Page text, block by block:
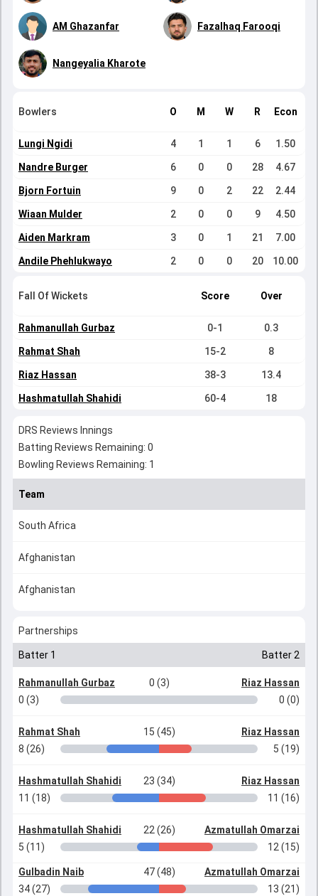
AM Ghazanfar Fazalhaq Farooqi
Nangeyalia Kharote
Bowlers O M W R Econ
Lungi Ngidi 4 1 1 6 1.50
Nandre Burger 6 0 0 28 4.67
Bjorn Fortuin 9 0 2 22 2.44
Wiaan Mulder 2 0 0 9 4.50
Aiden Markram 3 0 1 21 7.00
Andile Phehlukwayo 2 0 0 20 10.00
Fall Of Wickets Score Over
Rahmanullah Gurbaz 0-1 0.3
Rahmat Shah 15-2 8
Riaz Hassan 38-3 13.4
Hashmatullah Shahidi 60-4 18
DRS Reviews Innings
Batting Reviews Remaining: 0
Bowling Reviews Remaining: 1
Team
South Africa
Afghanistan
Afghanistan
Partnerships
Batter 1 Batter 2
Rahmanullah Gurbaz 0 (3)
Riaz Hassan
0 (3)
0 (0)
Rahmat Shah 15 (45)
Riaz Hassan
8 (26)
5 (19)
Hashmatullah Shahidi 23 (34)
Riaz Hassan
11 (18)
11 (16)
Hashmatullah Shahidi 22 (26)
Azmatullah Omarzai
5 (11)
12 (15)
Gulbadin Naib 47 (48)
Azmatullah Omarzai
34 (27)
13 (21)